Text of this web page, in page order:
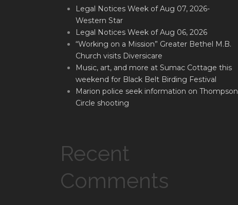
Legal Notices Week of Aug 07, 2026-
Western Star
Legal Notices Week of Aug 06, 2026
“Working on a Mission” Greater Bethel M.B.
Church visits Diversicare
Music, art, and more at Sumac Cottage this
weekend for Black Belt Birding Festival
Marion police seek information on Thompson
Circle shooting
Recent
Comments